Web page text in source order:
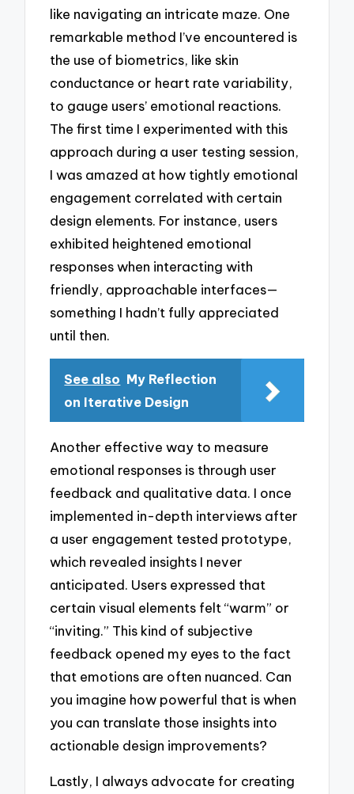
like navigating an intricate maze. One
remarkable method I’ve encountered is
the use of biometrics, like skin
conductance or heart rate variability,
to gauge users’ emotional reactions.
The first time I experimented with this
approach during a user testing session,
I was amazed at how tightly emotional
engagement correlated with certain
design elements. For instance, users
exhibited heightened emotional
responses when interacting with
friendly, approachable interfaces—
something I hadn’t fully appreciated
until then.
See also My Reflection
on Iterative Design
Another effective way to measure
emotional responses is through user
feedback and qualitative data. I once
implemented in-depth interviews after
a user engagement tested prototype,
which revealed insights I never
anticipated. Users expressed that
certain visual elements felt “warm” or
“inviting.” This kind of subjective
feedback opened my eyes to the fact
that emotions are often nuanced. Can
you imagine how powerful that is when
you can translate those insights into
actionable design improvements?
Lastly, I always advocate for creating